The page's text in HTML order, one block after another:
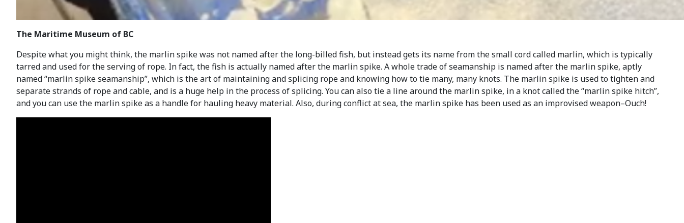
The Maritime Museum of BC
Despite what you might think, the marlin spike was not named after the long-billed fish, but instead gets its name from the small cord called marlin, which is typically
tarred and used for the serving of rope. In fact, the fish is actually named after the marlin spike. A whole trade of seamanship is named after the marlin spike, aptly
named “marlin spike seamanship”, which is the art of maintaining and splicing rope and knowing how to tie many, many knots. The marlin spike is used to tighten and
separate strands of rope and cable, and is a huge help in the process of splicing. You can also tie a line around the marlin spike, in a knot called the “marlin spike hitch”,
and you can use the marlin spike as a handle for hauling heavy material. Also, during conflict at sea, the marlin spike has been used as an improvised weapon–Ouch!